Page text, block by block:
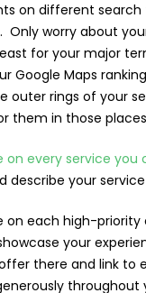
on different
Only worry about
for your major
Google Maps
outer rings of your
them in those
on every service you
describe your
on each high-
your
there and link to
throughout